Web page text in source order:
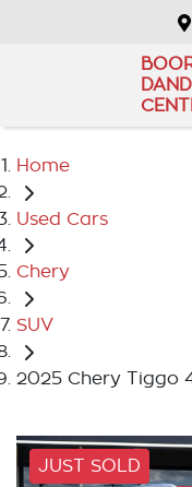
Home
Used Cars
Chery
SUV
2025 Chery Tiggo
JUST SOLD